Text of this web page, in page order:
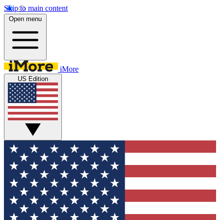
Skip to main content
Open menu
iMore
US Edition